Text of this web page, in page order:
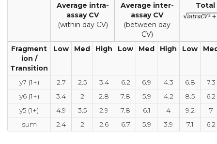
Average intra-
assay CV
(within day CV)
Average inter-
assay CV
(between day
CV)
Total
Fragment
ion /
Transition
Low Med High Low Med High Low
y7 (1+) 2.7 2.5 3.4 6.2 6.9 4.3 6.8
7.3
y6 (1+)
3.4 2 2.8 7.8 5.9 4.2 8.5
6.2
y5 (1+)
4.9 3.5 2.9 7.8 6.1 4 9.2
7
sum
2.4 2 2.6 6.7 5.9 3.9 7.1 6.2